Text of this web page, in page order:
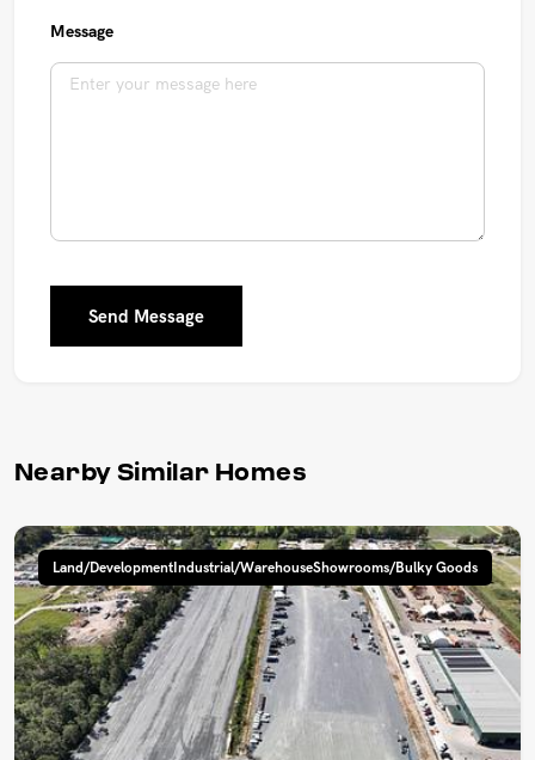
Message
Send Message
Nearby Similar Homes
Land/DevelopmentIndustrial/WarehouseShowrooms/Bulky Goods